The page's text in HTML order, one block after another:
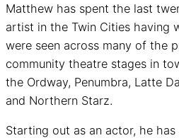
Matthew has spent the last
artist in the Twin Cities having
were seen across many of the
community theatre stages in
the Ordway, Penumbra, Latte
and Northern Starz.
Starting out as an actor, he